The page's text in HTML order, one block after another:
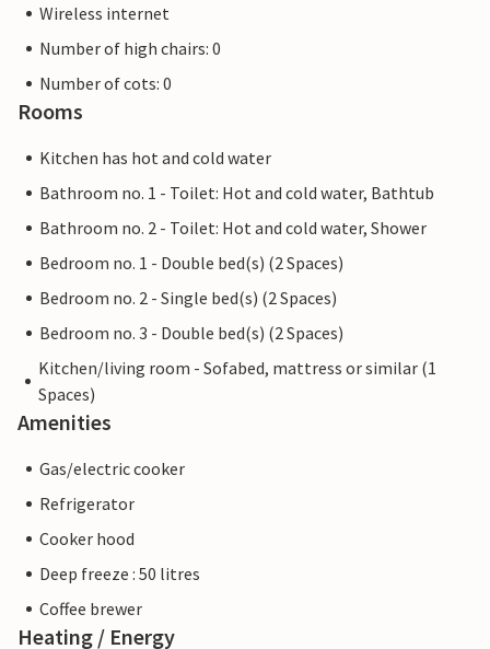
Wireless internet
Number of high chairs: 0
Number of cots: 0
Rooms
Kitchen has hot and cold water
Bathroom no. 1 - Toilet: Hot and cold water, Bathtub
Bathroom no. 2 - Toilet: Hot and cold water, Shower
Bedroom no. 1 - Double bed(s) (2 Spaces)
Bedroom no. 2 - Single bed(s) (2 Spaces)
Bedroom no. 3 - Double bed(s) (2 Spaces)
Kitchen/living room - Sofabed, mattress or similar (1
Spaces)
Amenities
Gas/electric cooker
Refrigerator
Cooker hood
Deep freeze : 50 litres
Coffee brewer
Heating / Energy